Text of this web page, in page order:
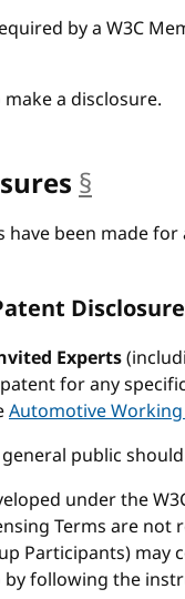
by a W3C
a disclosure.
§
have been made
Disclosure
Experts
for any
Automotive
public
under the
Terms are
Participants) may
by following the